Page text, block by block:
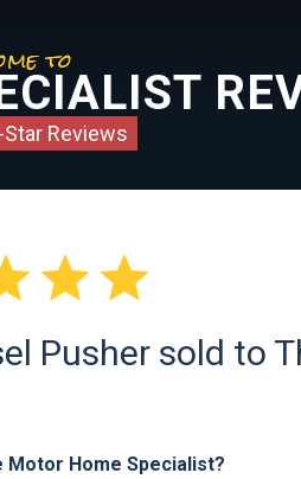
to
Reviews

Pusher sold to
Motor Home Specialist?